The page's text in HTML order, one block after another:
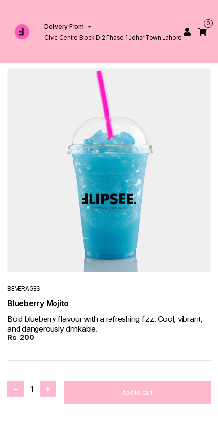
Delivery From
Civic Centre Block D 2 Phase 1 Johar Town Lahore
0
BEVERAGES
Blueberry Mojito
Bold blueberry flavour with a refreshing fizz. Cool, vibrant,
and dangerously drinkable.
Rs 200
1 Add to cart